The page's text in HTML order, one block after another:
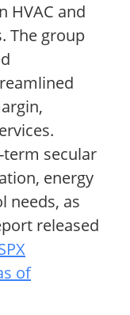
HVAC and
The group
secular
energy
needs, as
released
of